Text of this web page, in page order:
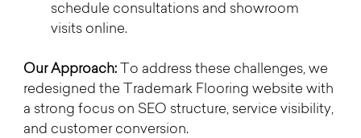
schedule consultations and showroom
visits online.
Our Approach:
To address these challenges, we
redesigned the Trademark Flooring website with
a strong focus on SEO structure, service visibility,
and customer conversion.